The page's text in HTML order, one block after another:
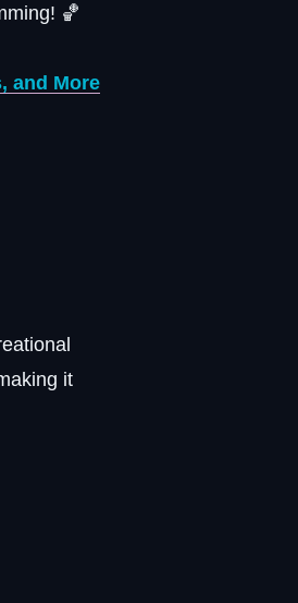
🏀
and More
it